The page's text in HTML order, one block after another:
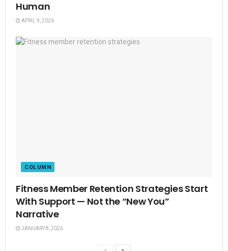
Human
APRIL 9, 2026
COLUMN
Fitness Member Retention Strategies Start
With Support — Not the “New You”
Narrative
JANUARY 8, 2026